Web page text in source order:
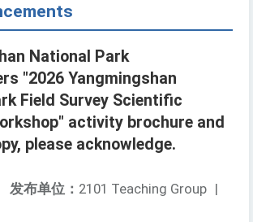
National Park
"2026 Yangmingshan
Field Survey Scientific
activity brochure and
please acknowledge.
发布单位： 2101 Teaching Group |